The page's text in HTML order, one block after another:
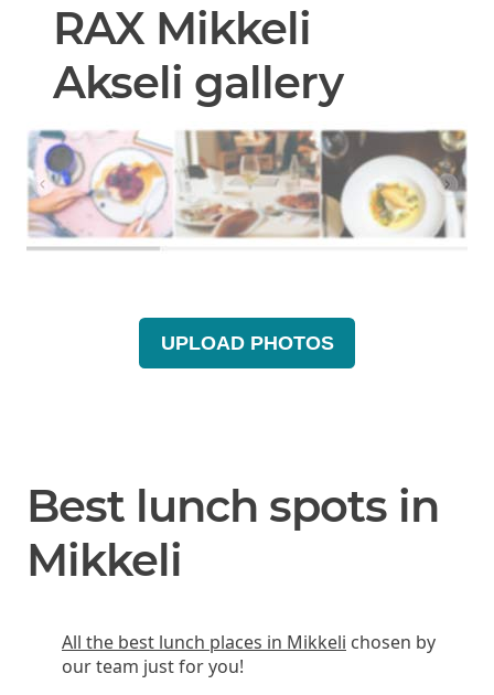
RAX Mikkeli
Akseli gallery
UPLOAD PHOTOS
Best lunch spots in
Mikkeli
All the best lunch places in Mikkeli chosen by
our team just for you!